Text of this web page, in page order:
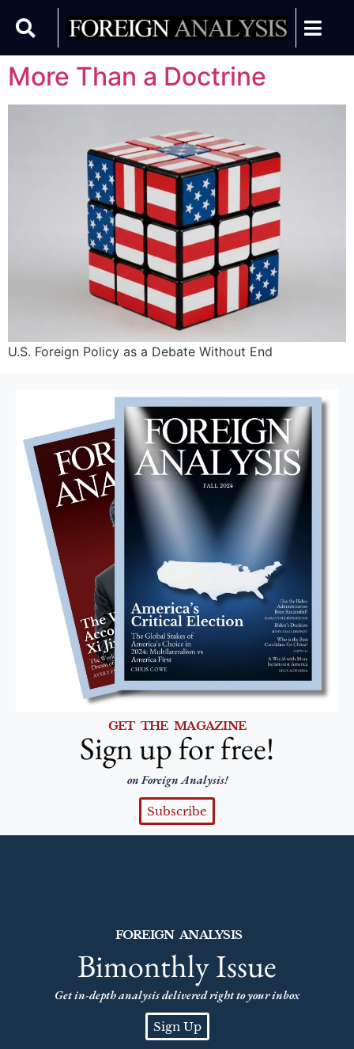
More Than a Doctrine
U.S. Foreign Policy as a Debate Without End
GET THE MAGAZINE
Sign up for free!
on Foreign Analysis!
Subscribe
FOREIGN ANALYSIS
Bimonthly Issue
Get in-depth analysis delivered right to your inbox
Sign Up